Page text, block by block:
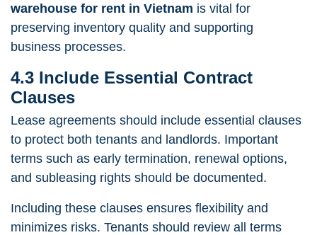
warehouse for rent in Vietnam is vital for
preserving inventory quality and supporting
business processes.
4.3 Include Essential Contract
Clauses
Lease agreements should include essential clauses
to protect both tenants and landlords. Important
terms such as early termination, renewal options,
and subleasing rights should be documented.
Including these clauses ensures flexibility and
minimizes risks. Tenants should review all terms